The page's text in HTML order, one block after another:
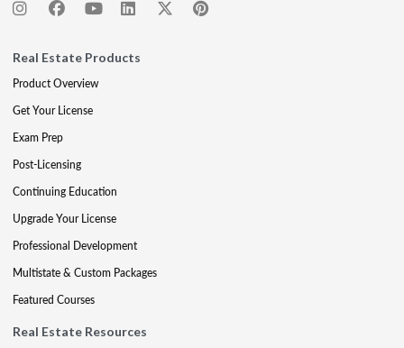
Real Estate Products
Product Overview
Get Your License
Exam Prep
Post-Licensing
Continuing Education
Upgrade Your License
Professional Development
Multistate & Custom Packages
Featured Courses
Real Estate Resources